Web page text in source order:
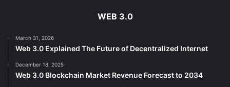
WEB 3.0
March 31, 2026
Web 3.0 Explained The Future of Decentralized Internet
December 18, 2025
Web 3.0 Blockchain Market Revenue Forecast to 2034